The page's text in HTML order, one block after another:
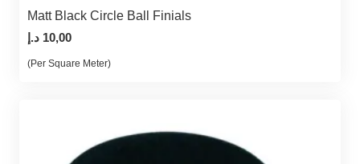
Matt Black Circle Ball Finials
10,00 د.إ
(Per Square Meter)